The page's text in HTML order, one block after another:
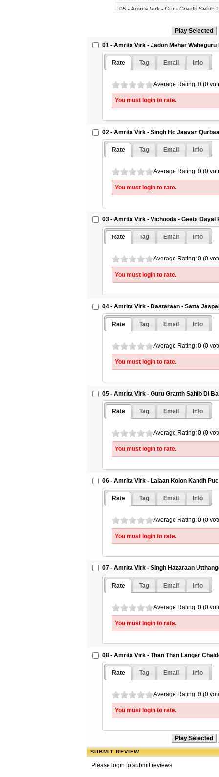
05 - Amrita Virk - Guru Granth Sahib
07 - Amrita Virk - Singh Hazaraan
08 - Amrita Virk - Than Than Langer
SikhSangeet.Com
01 - Amrita Virk - Jadon Mehar
Rate Tag Email Info
Average Rating: 0 (0
You must login to rate.
02 - Amrita Virk - Singh Ho Jaavan
Rate Tag Email Info
Average Rating: 0 (0
You must login to rate.
03 - Amrita Virk - Vichooda - Geeta Dayal
Rate Tag Email Info
Average Rating: 0 (0
You must login to rate.
04 - Amrita Virk - Dastaraan - Satta Jaspal
Rate Tag Email Info
Average Rating: 0 (0
You must login to rate.
05 - Amrita Virk - Guru Granth Sahib Di
Rate Tag Email Info
Average Rating: 0 (0
You must login to rate.
06 - Amrita Virk - Lalaan Kolon Kandh
Rate Tag Email Info
Average Rating: 0 (0
You must login to rate.
07 - Amrita Virk - Singh Hazaraan
Rate Tag Email Info
Average Rating: 0 (0
You must login to rate.
08 - Amrita Virk - Than Than Langer
Rate Tag Email Info
Average Rating: 0 (0
You must login to rate.
SUBMIT REVIEW
Please login to submit reviews